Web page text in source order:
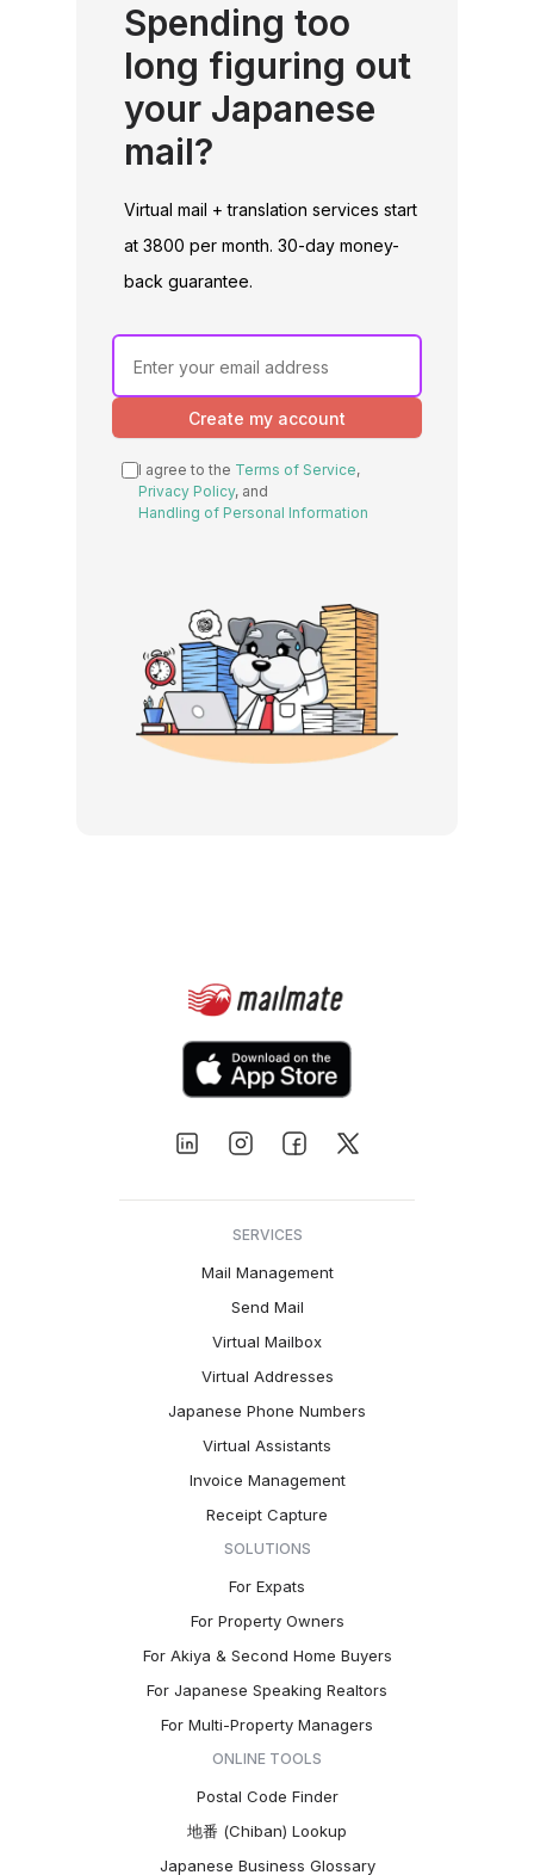
Spending too
long figuring out
your Japanese
mail?
Virtual mail + translation services start
at 3800 per month. 30-day money-
back guarantee.
Create my account
I agree to the Terms of Service,
Privacy Policy, and
Handling of Personal Information
SERVICES
Mail Management
Send Mail
Virtual Mailbox
Virtual Addresses
Japanese Phone Numbers
Virtual Assistants
Invoice Management
Receipt Capture
SOLUTIONS
For Expats
For Property Owners
For Akiya & Second Home Buyers
For Japanese Speaking Realtors
For Multi-Property Managers
ONLINE TOOLS
Postal Code Finder
地番 (Chiban) Lookup
Japanese Business Glossary